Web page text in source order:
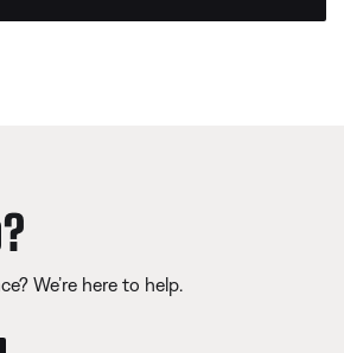
We’re here to help.